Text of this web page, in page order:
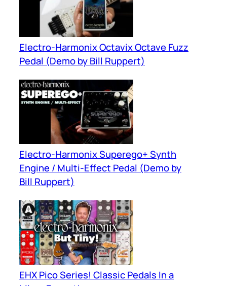
Electro-Harmonix Octavix Octave Fuzz
Pedal (Demo by Bill Ruppert)
Electro-Harmonix Superego+ Synth
Engine / Multi-Effect Pedal (Demo by
Bill Ruppert)
EHX Pico Series! Classic Pedals In a